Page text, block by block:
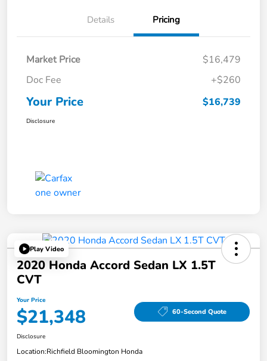
Details Pricing
Market Price
$16,479
Doc Fee
+$260
Your Price $16,739
Disclosure
Play Video
2020 Honda Accord Sedan LX 1.5T
CVT
Your Price
$21,348 60-Second Quote
Disclosure
Location:Richfield Bloomington Honda